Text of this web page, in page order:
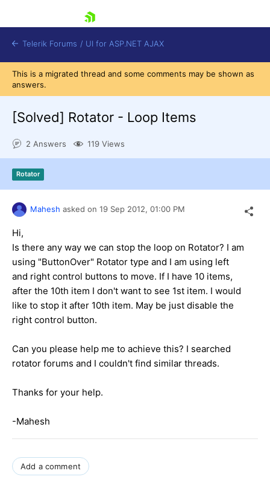
Contact Us
Telerik Forums / UI for ASP.NET AJAX
This is a migrated thread and some comments may be shown as
answers.
[Solved] Rotator - Loop Items
2 Answers 119 Views
Rotator
Mahesh asked on 19 Sep 2012, 01:00 PM
Hi,
Is there any way we can stop the loop on Rotator? I am
using "ButtonOver" Rotator type and I am using left
and right control buttons to move. If I have 10 items,
after the 10th item I don't want to see 1st item. I would
like to stop it after 10th item. May be just disable the
right control button.
Can you please help me to achieve this? I searched
rotator forums and I couldn't find similar threads.
Thanks for your help.
-Mahesh
Add a comment